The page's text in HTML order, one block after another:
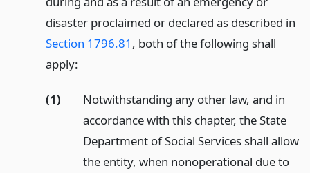
disaster proclaimed or declared as described in
Section 1796.81 , both of the following shall
apply:
(1)
Notwithstanding any other law, and in
accordance with this chapter, the State
Department of Social Services shall allow
the entity, when nonoperational due to